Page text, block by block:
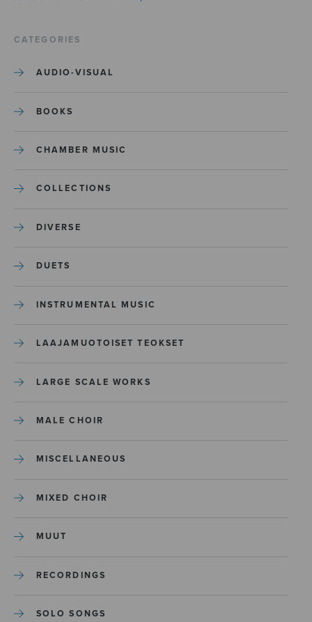
CATEGORIES
AUDIO-VISUAL
BOOKS
CHAMBER MUSIC
COLLECTIONS
DIVERSE
DUETS
INSTRUMENTAL MUSIC
LAAJAMUOTOISET TEOKSET
LARGE SCALE WORKS
MALE CHOIR
MISCELLANEOUS
MIXED CHOIR
MUUT
RECORDINGS
SOLO SONGS